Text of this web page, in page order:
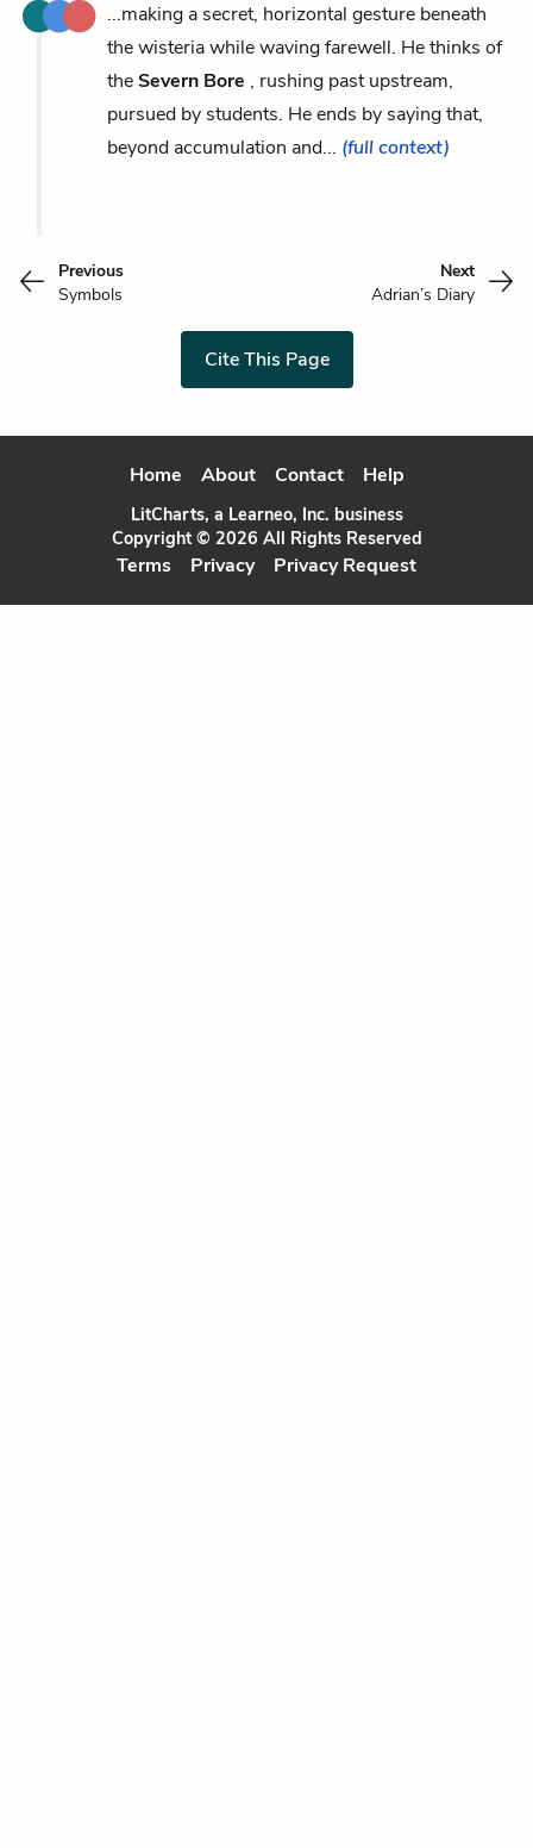
...making a secret, horizontal gesture beneath
the wisteria while waving farewell. He thinks of
theSevern Bore , rushing past upstream,
pursued by students. He ends by saying that,
beyond accumulation and... (full context)
Previous
Symbols
Next
Adrian’s Diary
Cite This Page
Home About Contact Help
LitCharts, a Learneo, Inc. business
Copyright © 2026 All Rights Reserved
Terms Privacy Privacy Request